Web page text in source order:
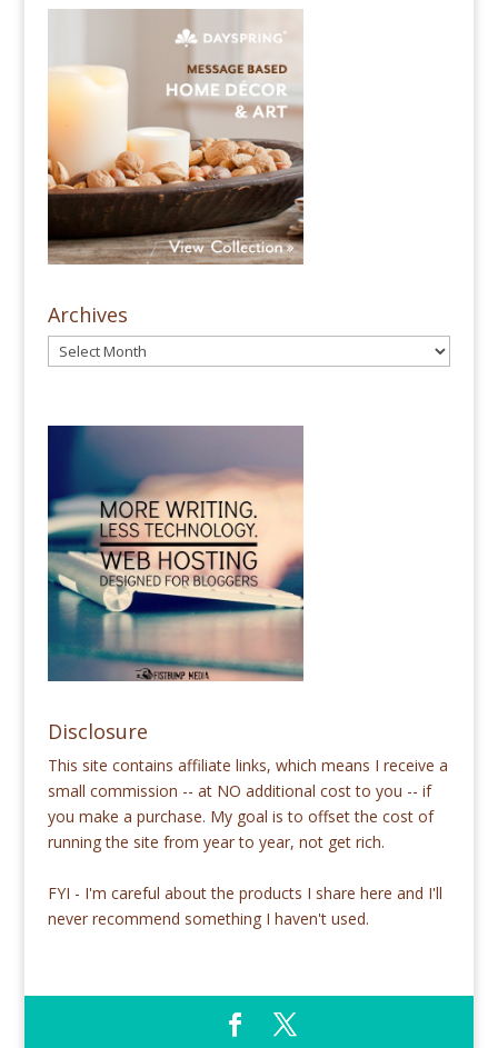
Archives
Disclosure
This site contains affiliate links, which means I receive a
small commission -- at NO additional cost to you -- if
you make a purchase. My goal is to offset the cost of
running the site from year to year, not get rich.
FYI - I'm careful about the products I share here and I'll
never recommend something I haven't used.